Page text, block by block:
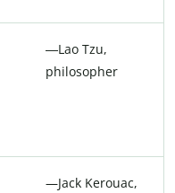
―Lao Tzu,
philosopher
—Jack Kerouac,